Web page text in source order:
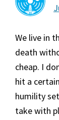
We live in
death
cheap. I
hit a
humility
take with